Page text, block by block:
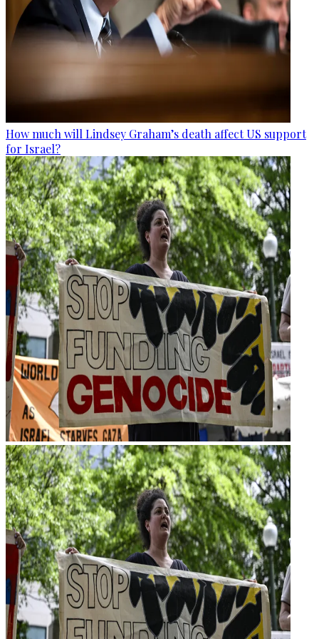
How much will Lindsey Graham’s death affect US support
for Israel?